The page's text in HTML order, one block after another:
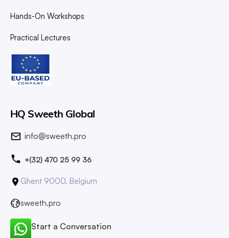
Hands-On Workshops
Practical Lectures
HQ Sweeth Global
info@sweeth.pro
+(32) 470 25 99 36
Ghent 9000, Belgium
sweeth.pro
Start a Conversation